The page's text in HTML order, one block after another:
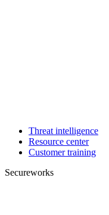
Threat intelligence
Resource center
Customer training
Secureworks